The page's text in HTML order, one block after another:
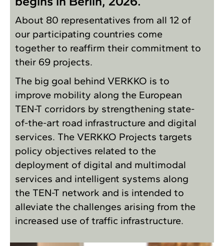
About 80 representatives from all 12 of
our participating countries come
together to reaffirm their commitment to
their 69 projects.
The big goal behind VERKKO is to
improve mobility along the European
TEN-T corridors by strengthening state-
of-the-art road infrastructure and digital
services. The VERKKO Projects targets
policy objectives related to the
deployment of digital and multimodal
services and intelligent systems along
the TEN-T network and is intended to
alleviate the challenges arising from the
increased use of traffic infrastructure.